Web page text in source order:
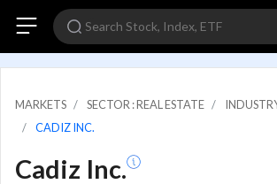
MARKETS SECTOR : REAL ESTATE
CADIZ INC.
Cadiz Inc.